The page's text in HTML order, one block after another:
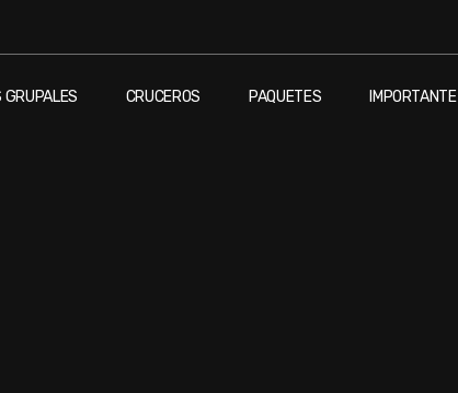
GRUPALES CRUCEROS PAQUETES IMPORTANTE